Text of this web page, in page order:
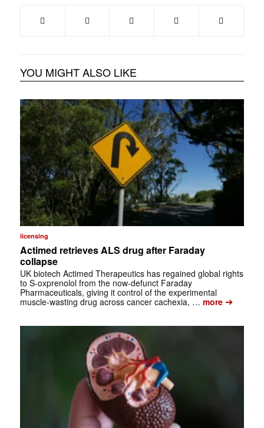
YOU MIGHT ALSO LIKE
licensing
Actimed retrieves ALS drug after Faraday
collapse
UK biotech Actimed Therapeutics has regained global rights
to S-oxprenolol from the now-defunct Faraday
Pharmaceuticals, giving it control of the experimental
muscle-wasting drug across cancer cachexia, … more➔